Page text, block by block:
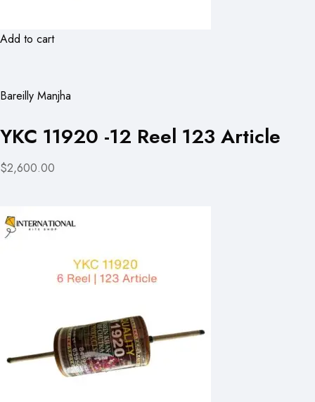
Add to cart
Bareilly Manjha
YKC 11920 -12 Reel 123 Article
$2,600.00